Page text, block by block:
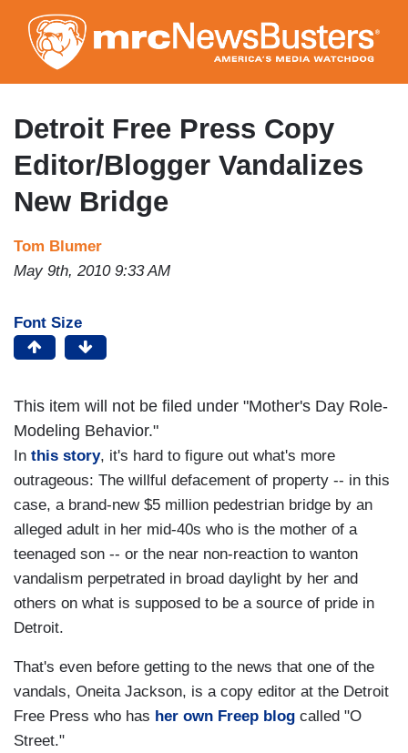
to
main
content
Detroit Free Press Copy
Editor/Blogger Vandalizes
New Bridge
Tom Blumer
May 9th, 2010 9:33 AM
Font Size
This item will not be filed under "Mother's Day Role-
Modeling Behavior."
In this story, it's hard to figure out what's more
outrageous: The willful defacement of property -- in this
case, a brand-new $5 million pedestrian bridge by an
alleged adult in her mid-40s who is the mother of a
teenaged son -- or the near non-reaction to wanton
vandalism perpetrated in broad daylight by her and
others on what is supposed to be a source of pride in
Detroit.
That's even before getting to the news that one of the
vandals, Oneita Jackson, is a copy editor at the Detroit
Free Press who has her own Freep blog called "O
Street."